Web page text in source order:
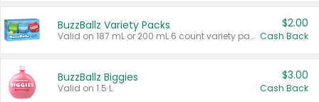
BuzzBallz Variety Packs
Valid on 187 mL or 200 mL 6 count variety packs.
$2.00
Cash Back
BuzzBallz Biggies
Valid on 1.5 L.
$3.00
Cash Back